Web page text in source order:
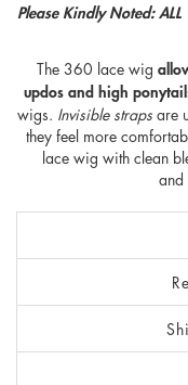
Please Kindly Noted:
The 360 lace wig
updos and high
wigs. Invisible straps are
they feel more
lace wig with clean
and